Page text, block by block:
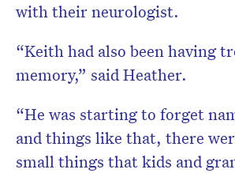
with their neurologist.
“Keith had also been having
memory,” said Heather.
“He was starting to forget
and things like that, there
small things that kids and